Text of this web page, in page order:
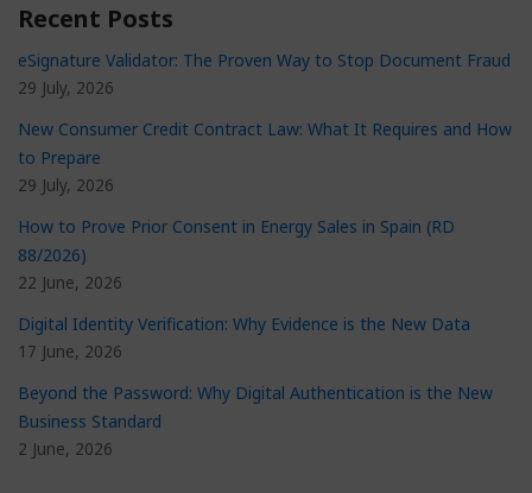
Recent Posts
eSignature Validator: The Proven Way to Stop Document Fraud
29 July, 2026
New Consumer Credit Contract Law: What It Requires and How
to Prepare
29 July, 2026
How to Prove Prior Consent in Energy Sales in Spain (RD
88/2026)
22 June, 2026
Digital Identity Verification: Why Evidence is the New Data
17 June, 2026
Beyond the Password: Why Digital Authentication is the New
Business Standard
2 June, 2026